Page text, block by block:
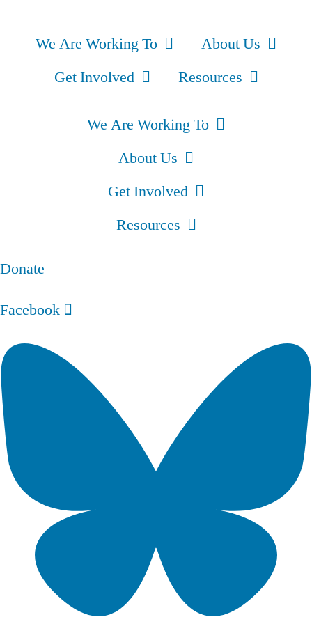
We Are Working To
About Us
Get Involved
Resources
We Are Working To
About Us
Get Involved
Resources
Donate
Facebook